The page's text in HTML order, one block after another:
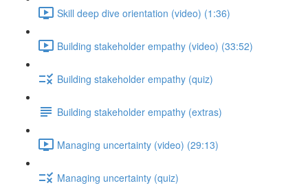
Skill deep dive orientation (video) (1:36)
Building stakeholder empathy (video) (33:52)
Building stakeholder empathy (quiz)
Building stakeholder empathy (extras)
Managing uncertainty (video) (29:13)
Managing uncertainty (quiz)